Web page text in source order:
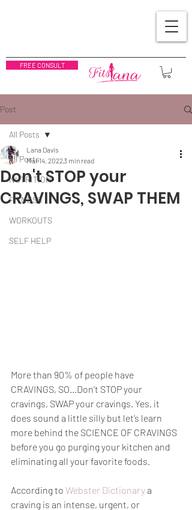
FREE CONSULT
Post
All Posts
NUTRITION
FITNESS
WORKOUTS
SELF HELP
All Posts
Don't STOP your
CRAVINGS, SWAP THEM
Lana Davis
Mar 14, 20223 min read
More than 90% of people have
CRAVINGS, SO…Don’t STOP your
cravings, SWAP your cravings. Yes, it
does sound a little silly but let’s learn
more behind the SCIENCE OF CRAVINGS
before you go purging your kitchen and
eliminating all your favorite foods.
According to Webster Dictionary a
craving is an intense, urgent, or